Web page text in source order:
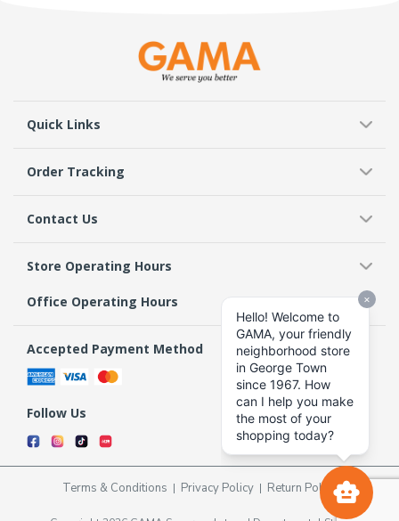
Quick Links
Order Tracking
Contact Us
Store Operating Hours
Office Operating Hours
Accepted Payment Method
Follow Us
Terms & Conditions Privacy Policy Return Policy